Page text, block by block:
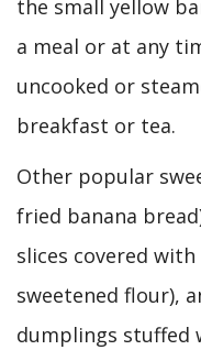
the small yellow
a meal or at any
uncooked or
breakfast or tea.
Other popular
fried banana
slices covered
sweetened flour),
dumplings stuffed